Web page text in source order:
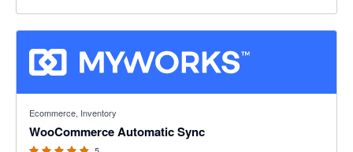
Ecommerce, Inventory
WooCommerce Automatic Sync